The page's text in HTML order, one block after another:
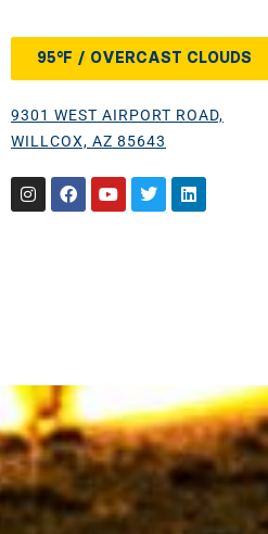
95°F / OVERCAST CLOUDS
9301 WEST AIRPORT ROAD,
WILLCOX, AZ 85643
InstagramFacebook
YoutubeTwitterLinkedin